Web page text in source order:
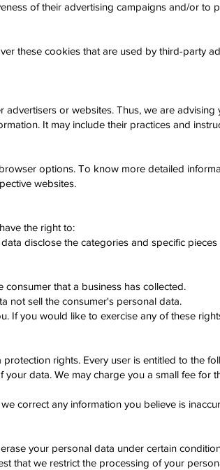
of their advertising campaigns and/or to
these cookies that are used by third-party
or websites. Thus, we are advising
It may include their practices and
options. To know more detailed
websites.
the right to:
disclose the categories and specific
that a business has collected.
not sell the consumer's personal data.
If you would like to exercise any of these
rights. Every user is entitled to the
data. We may charge you a small fee for
correct any information you believe is
your personal data under certain
that we restrict the processing of your